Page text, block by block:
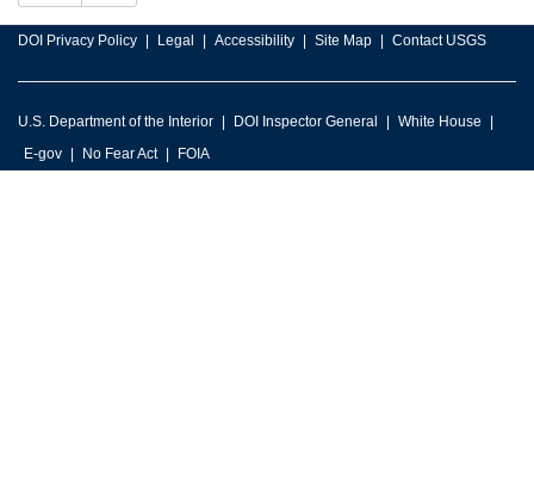
DOI Privacy Policy Legal Accessibility Site Map Contact USGS
U.S. Department of the Interior DOI Inspector General
White House
E-gov
No Fear Act FOIA